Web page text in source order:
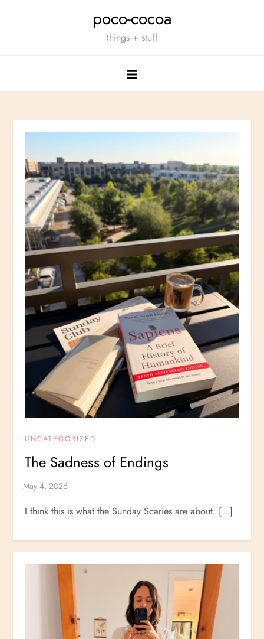
poco-cocoa
things + stuff
UNCATEGORIZED
The Sadness of Endings
I think this is what the Sunday Scaries are about. […]